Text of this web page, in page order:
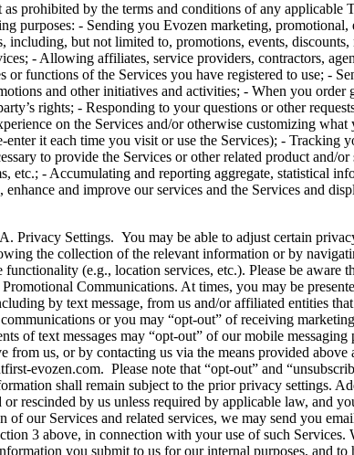
by the terms and conditions of any applicable
- Sending you Evozen marketing, promotional,
but not limited to, promotions, events,
- Allowing affiliates, service providers, contractors,
functions of the Services you have registered to use; -
and other initiatives and activities; - When you
rights; - Responding to your questions or other
on the Services and/or otherwise customizing
it each time you visit or use the Services); - Tracking
to provide the Services or other related product and/
etc.; - Accumulating and reporting aggregate, statistical
and improve our services and the Services and
Settings. You may be able to adjust certain
the collection of the relevant information or by
(e.g., location services, etc.). Please be
Communications. At times, you may be
by text message, from us and/or affiliated entities
or you may “opt-out” of receiving
of text messages may “opt-out” of our mobile
us, or by contacting us via the means provided
evozen.com. Please note that “opt-out” and
shall remain subject to the prior privacy settings.
rescinded by us unless required by applicable law, and
our Services and related services, we may send you
3 above, in connection with your use of such
you submit to us for our internal purposes, and